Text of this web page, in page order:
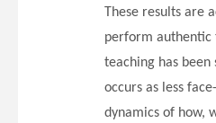
These results are
perform authentic
teaching has
occurs as less
dynamics of how,